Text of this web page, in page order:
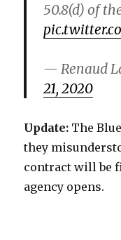
50.8(d) of
— Renaud
21, 2020
Update: The
they
contract will be
agency opens.